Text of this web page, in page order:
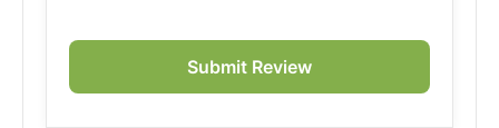
Submit Review